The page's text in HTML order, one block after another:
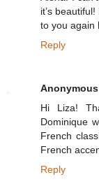
it’s
to you again
Reply
Anonymous
Hi Liza!
Dominique
French
French
Reply